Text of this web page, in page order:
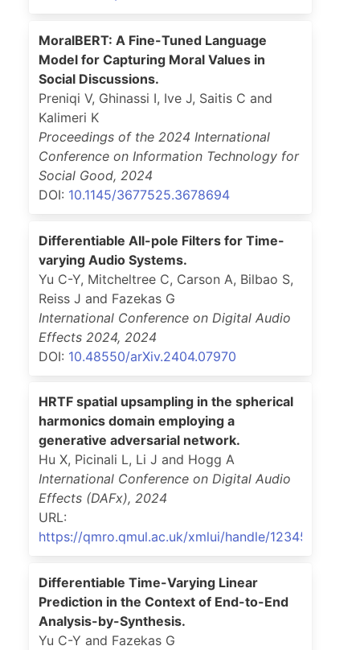
MoralBERT: A Fine-Tuned Language
Model for Capturing Moral Values in
Social Discussions.
Preniqi V, Ghinassi I, Ive J, Saitis C and
Kalimeri K
Proceedings of the 2024 International
Conference on Information Technology for
Social Good, 2024
DOI: 10.1145/3677525.3678694
Differentiable All-pole Filters for Time-
varying Audio Systems.
Yu C-Y, Mitcheltree C, Carson A, Bilbao S,
Reiss J and Fazekas G
International Conference on Digital Audio
Effects 2024, 2024
DOI: 10.48550/arXiv.2404.07970
HRTF spatial upsampling in the spherical
harmonics domain employing a
generative adversarial network.
Hu X, Picinali L, Li J and Hogg A
International Conference on Digital Audio
Effects (DAFx), 2024
URL:
https://qmro.qmul.ac.uk/xmlui/handle/123456789/
Differentiable Time-Varying Linear
Prediction in the Context of End-to-End
Analysis-by-Synthesis.
Yu C-Y and Fazekas G